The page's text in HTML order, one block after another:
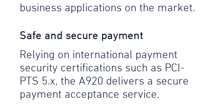
business applications on the market.
Safe and secure payment
Relying on international payment
security certifications such as PCI-
PTS 5.x, the A920 delivers a secure
payment acceptance service.